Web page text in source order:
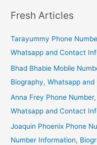
Fresh Articles
Tarayummy Phone
Whatsapp and Contact
Bhad Bhabie Mobile
Biography, Whatsapp and
Anna Frey Phone
Whatsapp and Contact
Joaquin Phoenix Phone
Number Information,